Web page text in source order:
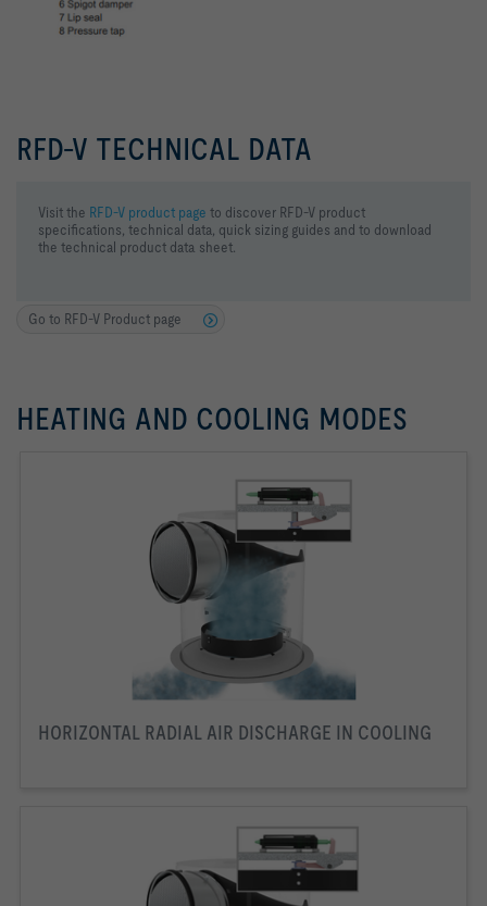
RFD-V TECHNICAL DATA
Visit the RFD-V product page to discover RFD-V product
specifications, technical data, quick sizing guides and to download
the technical product data sheet.
Go to RFD-V Product page
HEATING AND COOLING MODES
HORIZONTAL RADIAL AIR DISCHARGE IN COOLING